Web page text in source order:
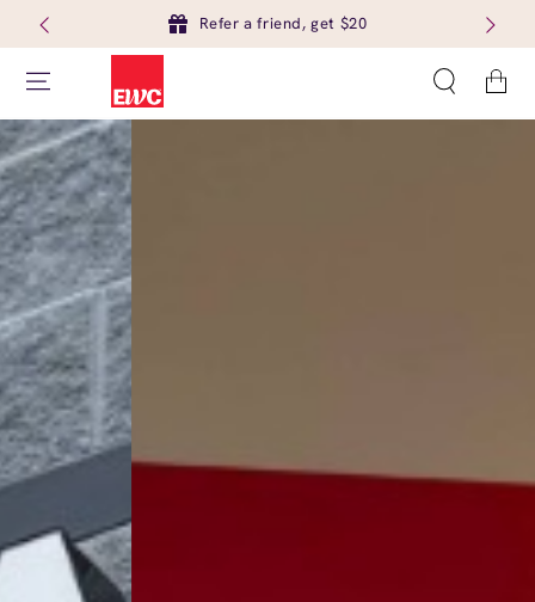
Refer a friend, get $20
Cart